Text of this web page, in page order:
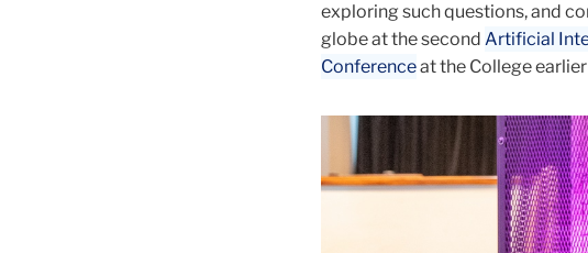
exploring such questions, and
globe at the second Artificial
Conferenceat the College
Carousel